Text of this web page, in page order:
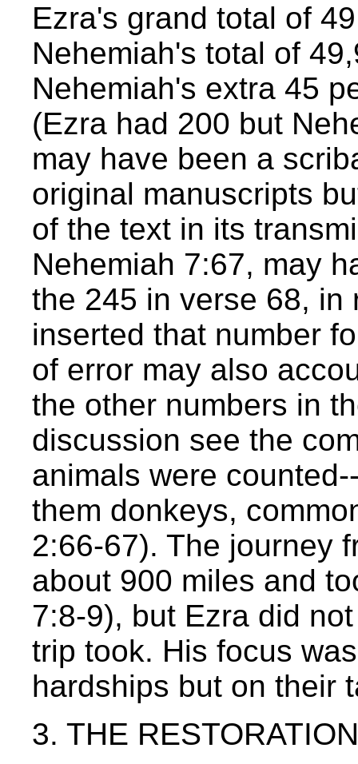
Ezra's grand total of
Nehemiah's total of
Nehemiah's extra 45
(Ezra had 200 but
may have been a
original manuscripts
of the text in its
Nehemiah 7:67, may
the 245 in verse 68, in
inserted that number
of error may also
the other numbers in
discussion see the
animals were
them donkeys,
2:66-67). The journey
about 900 miles and
7:8-9), but Ezra did
trip took. His focus
hardships but on their
3. THE